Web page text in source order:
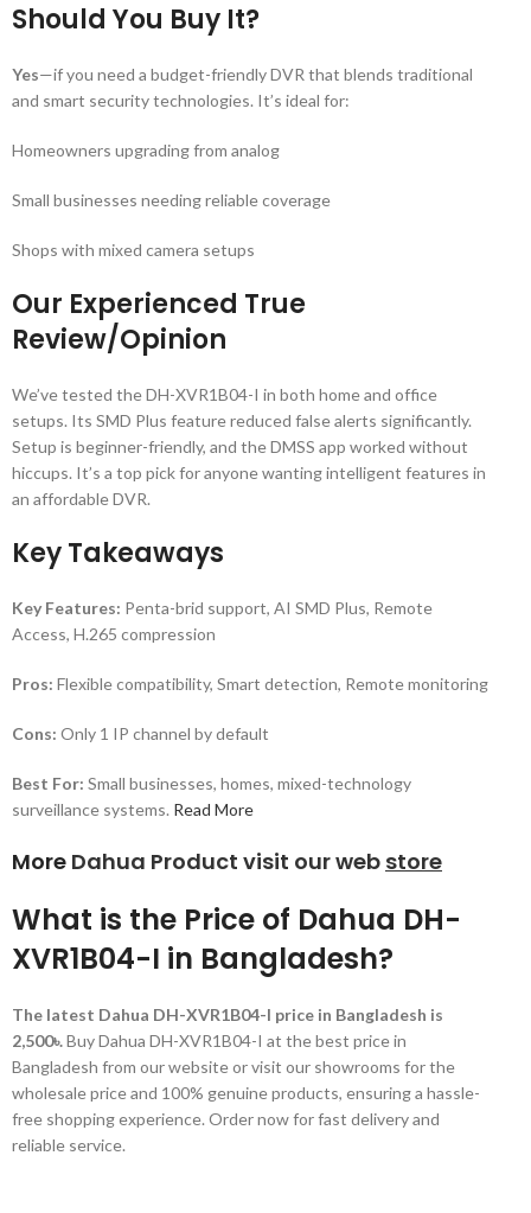
Should You Buy It?
Yes—if you need a budget-friendly DVR that blends traditional
and smart security technologies. It’s ideal for:
Homeowners upgrading from analog
Small businesses needing reliable coverage
Shops with mixed camera setups
Our Experienced True
Review/Opinion
We’ve tested the DH-XVR1B04-I in both home and office
setups. Its SMD Plus feature reduced false alerts significantly.
Setup is beginner-friendly, and the DMSS app worked without
hiccups. It’s a top pick for anyone wanting intelligent features in
an affordable DVR.
Key Takeaways
Key Features: Penta-brid support, AI SMD Plus, Remote
Access, H.265 compression
Pros: Flexible compatibility, Smart detection, Remote monitoring
Cons: Only 1 IP channel by default
Best For: Small businesses, homes, mixed-technology
surveillance systems. Read More
More Dahua Product visit our web store
What is the Price of Dahua DH-
XVR1B04-I in Bangladesh?
The latest Dahua DH-XVR1B04-I price in Bangladesh is
2,500৳.Buy Dahua DH-XVR1B04-I at the best price in
Bangladesh from our website or visit our showrooms for the
wholesale price and 100% genuine products, ensuring a hassle-
free shopping experience. Order now for fast delivery and
reliable service.